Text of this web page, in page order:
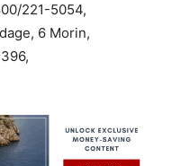
221-5054,
6 Morin,